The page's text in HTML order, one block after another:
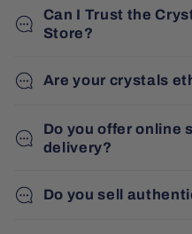
Can I Trust the
Store?
Are your crystals
Do you offer online
delivery?
Do you sell